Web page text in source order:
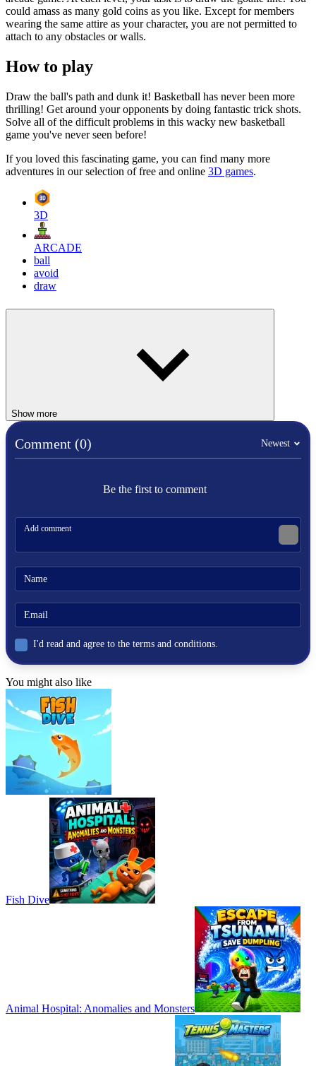
could amass as many gold coins as you like. Except for members
wearing the same attire as your character, you are not permitted to
attach to any obstacles or walls.
How to play
Draw the ball's path and dunk it! Basketball has never been more
thrilling! Get around your opponents by doing fantastic trick shots.
Solve all of the difficult problems in this wacky new basketball
game you've never seen before!
If you loved this fascinating game, you can find many more
adventures in our selection of free and online 3D games.
3D
ARCADE
ball
avoid
draw
Show more
Comment (0) Newest
Be the first to comment
I'd read and agree to the terms and conditions.
You might also like
Fish Dive
Animal Hospital: Anomalies and Monsters